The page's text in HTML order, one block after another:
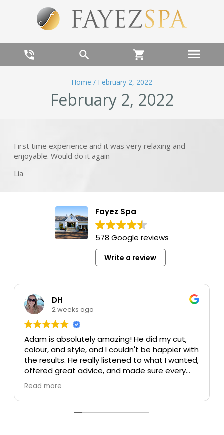
phone_in_talk search shopping_cart menu
Home / February 2, 2022
February 2, 2022
First time experience and it was very relaxing and
enjoyable. Would do it again
Lia
Fayez Spa
578 Google reviews
Write a review
DH
2 weeks ago
Adam is absolutely amazing! He did my cut,
colour, and style, and I couldn't be happier with
the results. He really listened to what I wanted,
offered great advice, and made sure every
detail was perfect. My colour turned out
beautiful, my cut is exactly what I was hoping
for, and the style was flawless. He's incredibly
talented, professional, and made the whole
Read more